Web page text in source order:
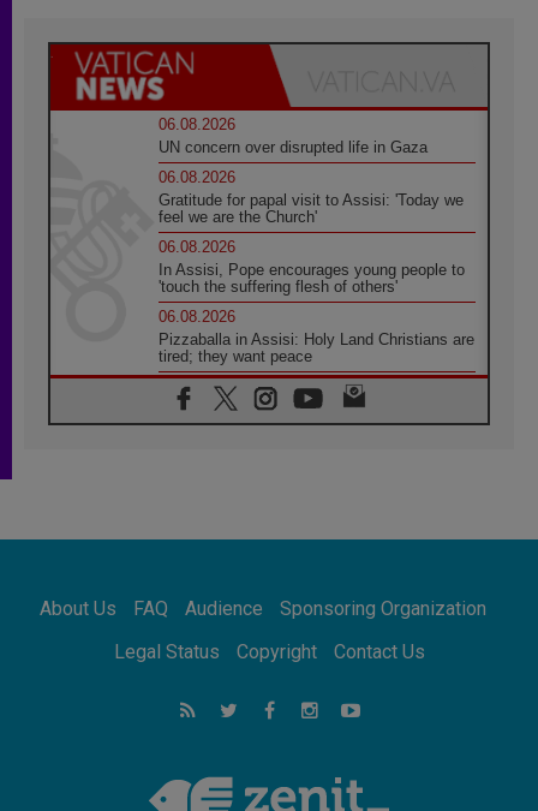
06.08.2026
UN concern over disrupted life in Gaza
06.08.2026
Gratitude for papal visit to Assisi: 'Today we
feel we are the Church'
06.08.2026
In Assisi, Pope encourages young people to
'touch the suffering flesh of others'
06.08.2026
Pizzaballa in Assisi: Holy Land Christians are
tired; they want peace
06.08.2026
Franciscan Provincial Minister: School of St.
Francis teaches the Gospel of peace
Africa's Synodal Journey to 2028 Begins with
Call to Build a Listening Church Across the
Argentina will bring a message of peace
strengthen faith and hope
About Us FAQ Audience
Sponsoring Organization
Legal Status
Copyright Contact Us